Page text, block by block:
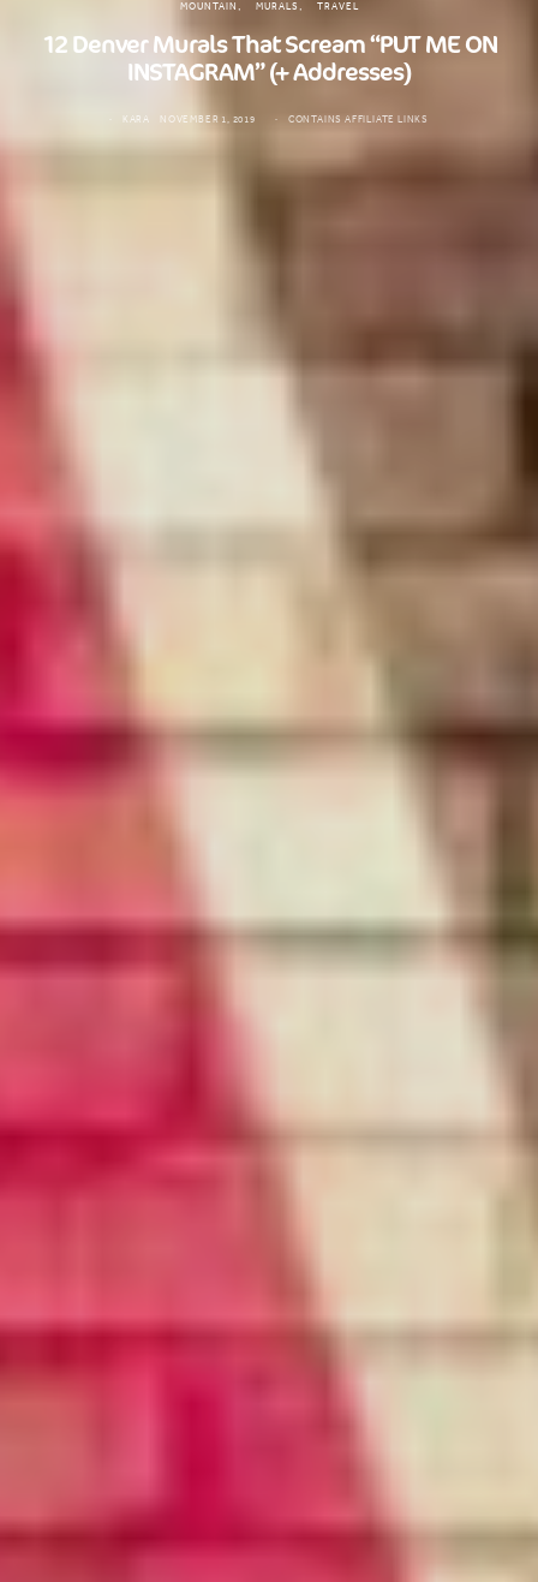
MOUNTAIN MURALS TRAVEL
12 Denver Murals That Scream “PUT ME ON
INSTAGRAM” (+ Addresses)
KARA NOVEMBER 1, 2019 CONTAINS AFFILIATE LINKS